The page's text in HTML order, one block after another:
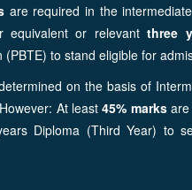
are required in the intermediate
equivalent or relevantthree
(PBTE) to stand eligible for
on the basis of
At least45% marksare
Diploma (Third Year) to